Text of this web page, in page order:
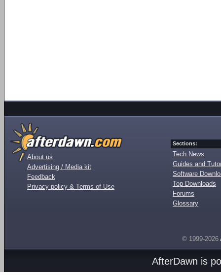
About us
Advertising / Media kit
Feedback
Privacy policy & Terms of Use
Sections:
Tech News
Guides and
Software
Top Downloads
Forums
Glossary
© 1999-2026
AfterDawn is